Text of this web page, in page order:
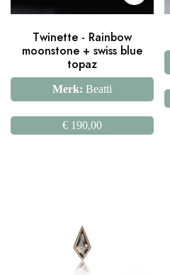
Twinette - Rainbow
moonstone + swiss blue
topaz
Merk: Beatti
€190,00